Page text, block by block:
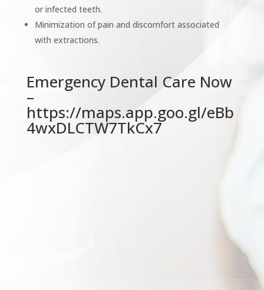
or infected teeth.
Minimization of pain and discomfort associated
with extractions.
Emergency Dental Care Now
–
https://maps.app.goo.gl/eBb
4wxDLCTW7TkCx7